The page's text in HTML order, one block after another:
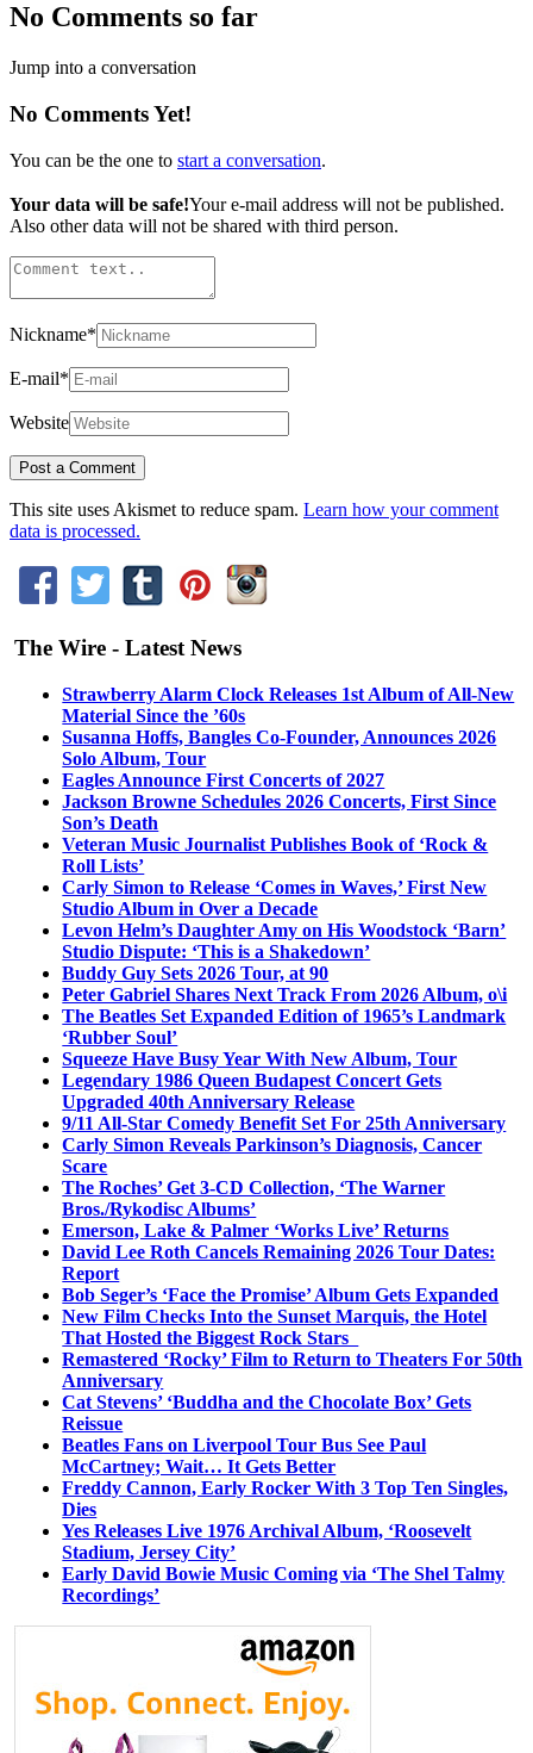
No Comments so far
Jump into a conversation
No Comments Yet!
You can be the one to start a conversation.
Your data will be safe!Your e-mail address will not be published.
Also other data will not be shared with third person.
Nickname*
E-mail*
Website
This site uses Akismet to reduce spam. Learn how your comment
data is processed.
The Wire - Latest News
Strawberry Alarm Clock Releases 1st Album of All-New
Material Since the ’60s
Susanna Hoffs, Bangles Co-Founder, Announces 2026
Solo Album, Tour
Eagles Announce First Concerts of 2027
Jackson Browne Schedules 2026 Concerts, First Since
Son’s Death
Veteran Music Journalist Publishes Book of ‘Rock &
Roll Lists’
Carly Simon to Release ‘Comes in Waves,’ First New
Studio Album in Over a Decade
Levon Helm’s Daughter Amy on His Woodstock ‘Barn’
Studio Dispute: ‘This is a Shakedown’
Buddy Guy Sets 2026 Tour, at 90
Peter Gabriel Shares Next Track From 2026 Album, o\i
The Beatles Set Expanded Edition of 1965’s Landmark
‘Rubber Soul’
Squeeze Have Busy Year With New Album, Tour
Legendary 1986 Queen Budapest Concert Gets
Upgraded 40th Anniversary Release
9/11 All-Star Comedy Benefit Set For 25th Anniversary
Carly Simon Reveals Parkinson’s Diagnosis, Cancer
Scare
The Roches’ Get 3-CD Collection, ‘The Warner
Bros./Rykodisc Albums’
Emerson, Lake & Palmer ‘Works Live’ Returns
David Lee Roth Cancels Remaining 2026 Tour Dates:
Report
Bob Seger’s ‘Face the Promise’ Album Gets Expanded
New Film Checks Into the Sunset Marquis, the Hotel
That Hosted the Biggest Rock Stars
Remastered ‘Rocky’ Film to Return to Theaters For 50th
Anniversary
Cat Stevens’ ‘Buddha and the Chocolate Box’ Gets
Reissue
Beatles Fans on Liverpool Tour Bus See Paul
McCartney; Wait… It Gets Better
Freddy Cannon, Early Rocker With 3 Top Ten Singles,
Dies
Yes Releases Live 1976 Archival Album, ‘Roosevelt
Stadium, Jersey City’
Early David Bowie Music Coming via ‘The Shel Talmy
Recordings’